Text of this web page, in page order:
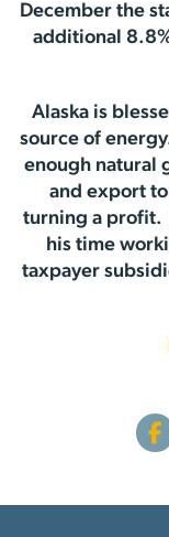
December the
additional
Alaska is
source of
enough natural
and export
turning a profit.
his time
taxpayer